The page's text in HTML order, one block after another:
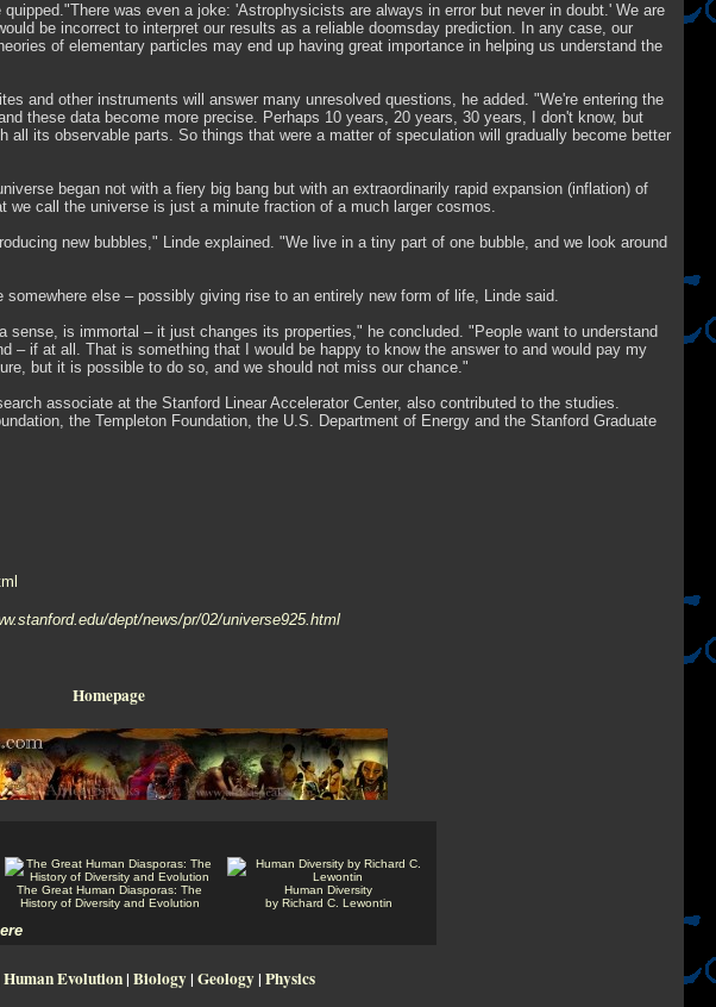
was even a joke: 'Astrophysicists are always in error but never in doubt.' We are
be incorrect to interpret our results as a reliable doomsday prediction. In any case, our
of elementary particles may end up having great importance in helping us understand the
and other instruments will answer many unresolved questions, he added. "We're entering the
these data become more precise. Perhaps 10 years, 20 years, 30 years, I don't know, but
its observable parts. So things that were a matter of speculation will gradually become better
began not with a fiery big bang but with an extraordinarily rapid expansion (inflation) of
call the universe is just a minute fraction of a much larger cosmos.
new bubbles," Linde explained. "We live in a tiny part of one bubble, and we look around
else – possibly giving rise to an entirely new form of life, Linde said.
is immortal – it just changes its properties," he concluded. "People want to understand
– if at all. That is something that I would be happy to know the answer to and would pay my
but it is possible to do so, and we should not miss our chance."
associate at the Stanford Linear Accelerator Center, also contributed to the studies.
the Templeton Foundation, the U.S. Department of Energy and the Stanford Graduate
dept/news/pr/02/universe925.html
Homepage
The Great Human Diasporas: The
History of Diversity and Evolution
Human Diversity
by Richard C. Lewontin
Human Evolution| Biology| Geology| Physics